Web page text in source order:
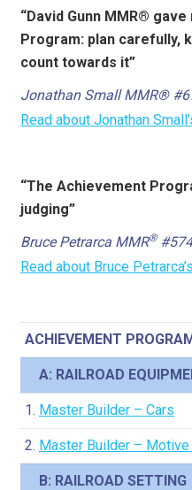
“David Gunn MMR®
Program: plan carefully,
count towards it”
Jonathan Small MMR®
Read about Jonathan
“The Achievement
judging”
Bruce Petrarca MMR®#574
Read about Bruce
ACHIEVEMENT
A: RAILROAD
1. Master Builder – Cars
2. Master Builder –
B: RAILROAD SETTING